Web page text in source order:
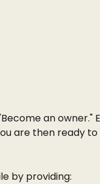
an owner."
are then ready
by providing: